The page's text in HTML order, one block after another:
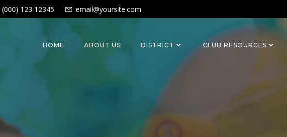
(000) 123 12345 email@yoursite.com
HOME ABOUT US DISTRICT CLUB RESOURCES